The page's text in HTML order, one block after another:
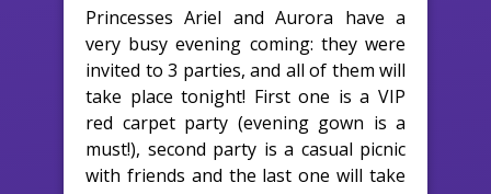
Princesses Ariel and Aurora have a
very busy evening coming: they were
invited to 3 parties, and all of them will
take place tonight! First one is a VIP
red carpet party (evening gown is a
must!), second party is a casual picnic
with friends and the last one will take